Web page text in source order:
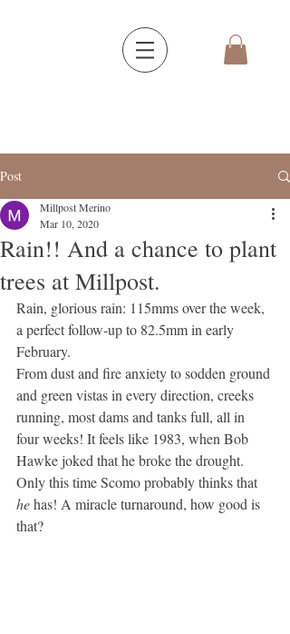
Post
Rain!! And a chance to plant
trees at Millpost.
Millpost Merino
Mar 10, 2020
Rain, glorious rain: 115mms over the week,
a perfect follow-up to 82.5mm in early
February.
From dust and fire anxiety to sodden ground
and green vistas in every direction, creeks
running, most dams and tanks full, all in
four weeks! It feels like 1983, when Bob
Hawke joked that he broke the drought.
Only this time Scomo probably thinks that
he has! A miracle turnaround, how good is
that?